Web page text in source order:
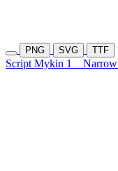
PNG SVG TTF
Script Mykin 1 Narrow